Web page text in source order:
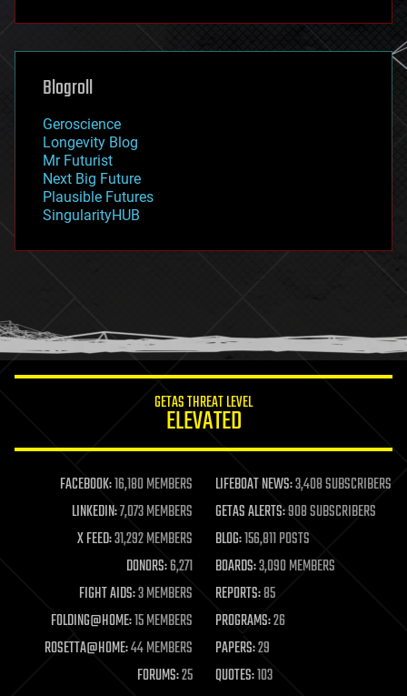
futurism
genetics
geoengineering
geography
geopolitics
governance
government
gravity
habitats
hacking
humor
information science
life extension
machine learning
mapping
materials
mathematics
military
mobile phones
moore's law
nanotechnology
neuroscience
Blogroll
Geroscience
Longevity Blog
Mr Futurist
Next Big Future
Plausible Futures
SingularityHUB
GETAS THREAT LEVEL
ELEVATED
FACEBOOK:16,180 MEMBERS LIFEBOAT NEWS:3,408 SUBSCRIBERS
LINKEDIN:7,073 MEMBERS GETAS ALERTS:908 SUBSCRIBERS
X FEED:31,292 MEMBERS BLOG:156,811 POSTS
DONORS:6,271 BOARDS:3,090 MEMBERS
FIGHT AIDS:3 MEMBERS REPORTS:85
FOLDING@HOME:15 MEMBERS PROGRAMS:26
ROSETTA@HOME:44 MEMBERS PAPERS:29
FORUMS:25 QUOTES:103